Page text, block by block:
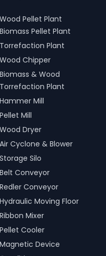
Wood Pellet Plant
Biomass Pellet Plant
Torrefaction Plant
Wood Chipper
Biomass & Wood
Torrefaction Plant
Hammer Mill
Pellet Mill
Wood Dryer
Air Cyclone & Blower
Storage Silo
Belt Conveyor
Redler Conveyor
Hydraulic Moving Floor
Ribbon Mixer
Pellet Cooler
Magnetic Device